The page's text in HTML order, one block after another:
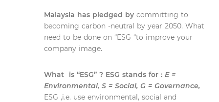
Malaysia has pledged bycommitting to
becoming carbon -neutral by year 2050. What
need to be done on “ESG “to improve your
company image.
What is “ESG” ? ESG stands for : E =
Environmental, S = Social, G = Governance,
ESG ,i.e. use environmental, social and